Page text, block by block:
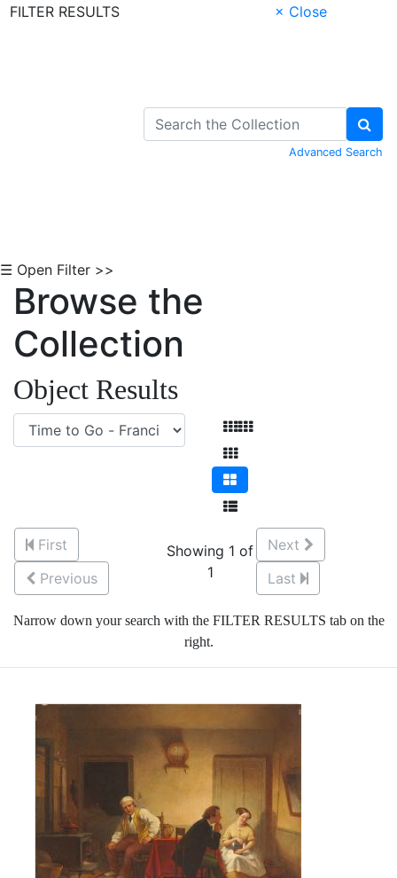
FILTER RESULTS
× Close
Advanced Search
☰ Open Filter >>
Browse the
Collection
Object Results
First
Previous
Showing 1 of
1
Next
Last
Narrow down your search with the FILTER RESULTS tab on the
right.